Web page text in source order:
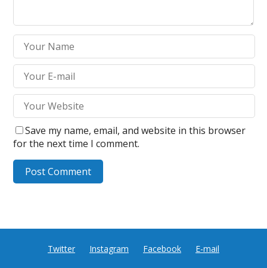
Save my name, email, and website in this browser
for the next time I comment.
Twitter Instagram Facebook E-mail